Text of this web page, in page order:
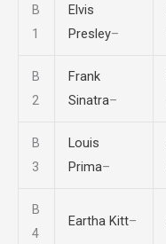
B
1
Elvis
Presley–
B
2
Frank
Sinatra–
B
3
Louis
Prima–
B
4
Eartha Kitt–